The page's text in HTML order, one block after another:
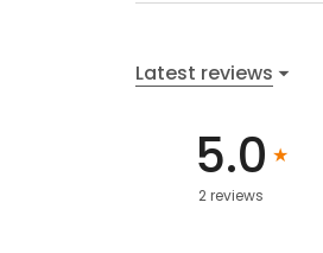
Latest reviews
5.0
2 reviews